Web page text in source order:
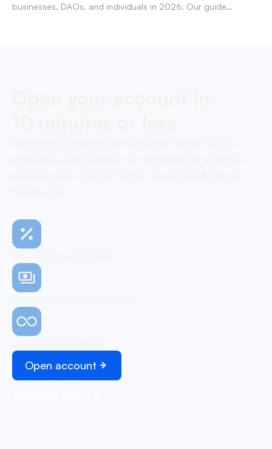
businesses, DAOs, and individuals in 2026. Our guide
Open account